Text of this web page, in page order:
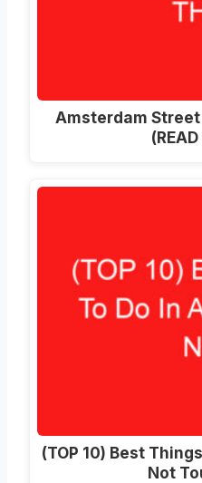
Amsterdam
(TOP 10) Best
Not